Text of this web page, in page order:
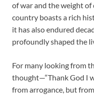
of war and the weight
country boasts a rich
it has also endured
profoundly shaped the
For many looking from
thought—“Thank God I
from arrogance, but